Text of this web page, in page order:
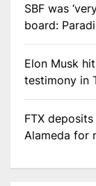
SBF was
board:
Elon Musk
testimony in
FTX
Alameda for